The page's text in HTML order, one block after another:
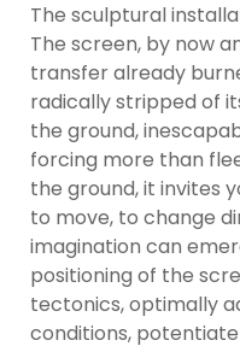
The sculptural
The screen, by now
transfer already
radically stripped of
the ground,
forcing more than
the ground, it invites
to move, to change
imagination can
positioning of the
tectonics, optimally
conditions,